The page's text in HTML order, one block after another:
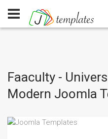
Faaculty -
Modern Joomla